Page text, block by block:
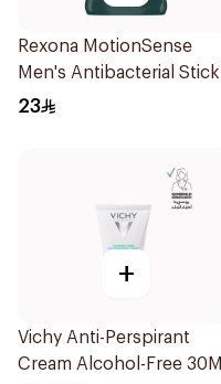
Rexona MotionSense
Men's Antibacterial Stick
40g
23
+
Vichy Anti-Perspirant
Cream Alcohol-Free 30Ml